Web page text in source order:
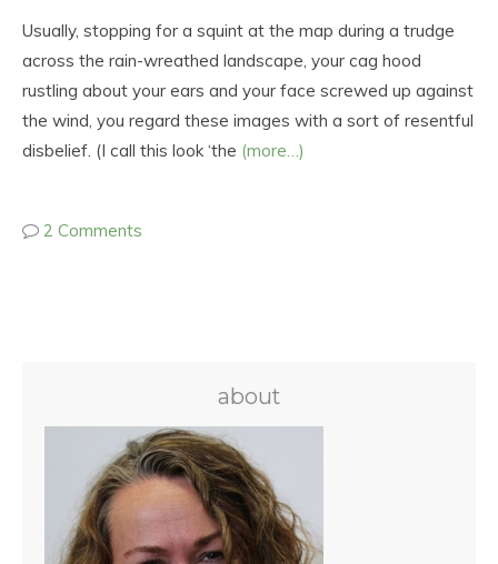
Usually, stopping for a squint at the map during a trudge
across the rain-wreathed landscape, your cag hood
rustling about your ears and your face screwed up against
the wind, you regard these images with a sort of resentful
disbelief. (I call this look ‘the (more…)
2 Comments
about